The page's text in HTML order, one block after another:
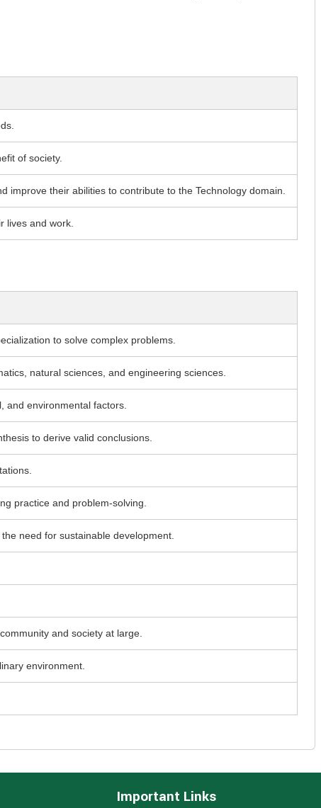
of society.
their abilities to contribute to the Technology domain.
lives and work.
to solve complex problems.
natural sciences, and engineering sciences.
and environmental factors.
to derive valid conclusions.
practice and problem-solving.
need for sustainable development.
and society at large.
environment.
Important Links